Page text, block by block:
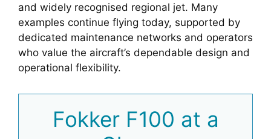
and widely recognised regional jet. Many
examples continue flying today, supported by
dedicated maintenance networks and operators
who value the aircraft’s dependable design and
operational flexibility.
Fokker F100 at a